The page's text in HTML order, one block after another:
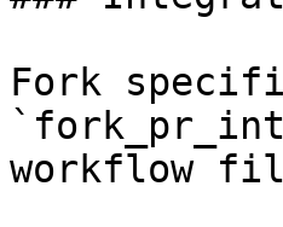
Fork
workflow